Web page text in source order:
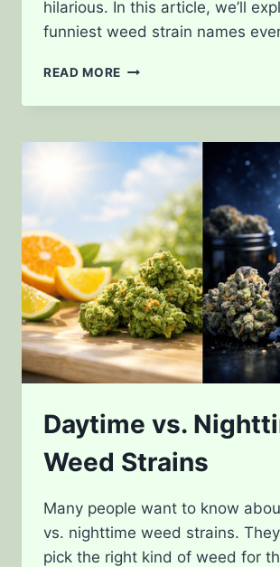
hilarious. In this article, we’ll
funniest weed strain names
READ MORE THE
WEED
NAMES
EVER
CREATED
Daytime vs.
Weed Strains
Many people want to know
vs. nighttime weed strains.
pick the right kind of weed for